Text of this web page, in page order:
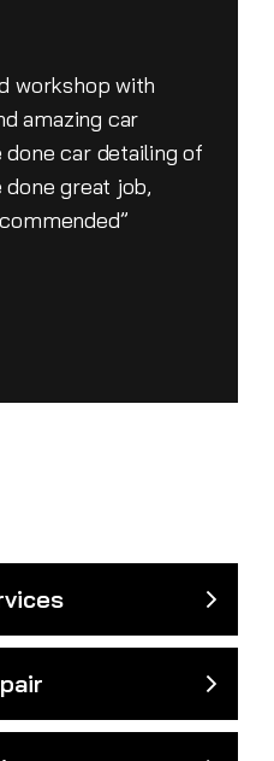
workshop with
amazing car
done car detailing of
done great job,